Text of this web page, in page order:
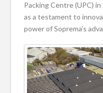
Packing Centre (UPC)
as a testament to
power of Soprema’s